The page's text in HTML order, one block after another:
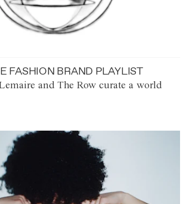
FASHION BRAND PLAYLIST
and The Row curate a world